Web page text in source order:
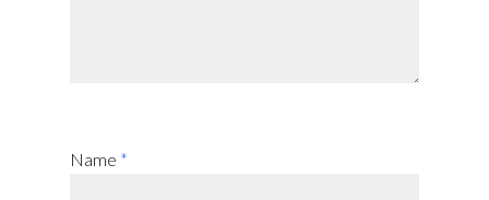
Name *